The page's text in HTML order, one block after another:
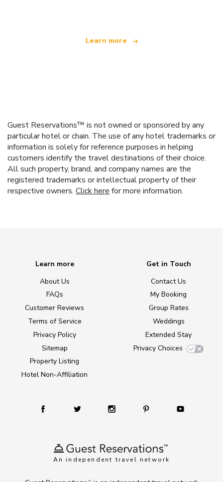
Learn more
Guest Reservations™ is not owned or sponsored by any
particular hotel or chain. The use of any hotel trademarks or
information is solely for reference purposes in helping
customers identify the travel destinations of their choice.
All such property, brand, and company names are the
registered trademarks or intellectual property of their
respective owners. Click here for more information.
An independent travel network
Learn more
About Us
FAQs
Customer Reviews
Terms of Service
Privacy Policy
Sitemap
Property Listing
Hotel Non-Affiliation
Get in Touch
Contact Us
My Booking
Group Rates
Weddings
Extended Stay
Privacy Choices
TM